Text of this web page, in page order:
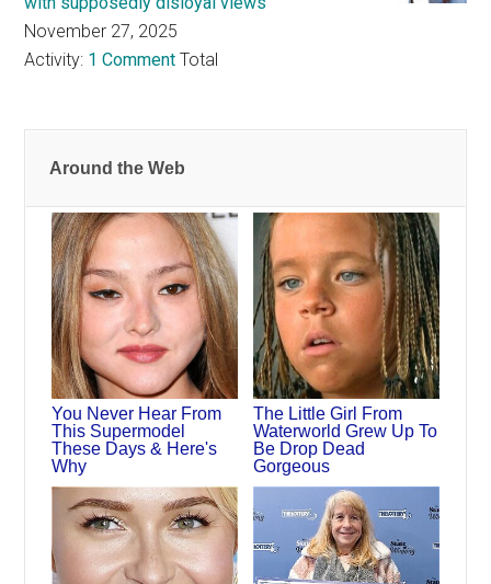
November 27, 2025
Activity: 1 Comment Total
Around the Web
You Never Hear From
This Supermodel
These Days & Here's
Why
The Little Girl From
Waterworld Grew Up To
Be Drop Dead
Gorgeous